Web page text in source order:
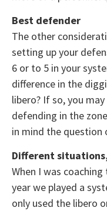
Best defender
The other
setting up your
6 or to 5 in your
difference in the
libero? If so, you
defending in the
in mind the question
Different
When I was
year we played a
only used the libero